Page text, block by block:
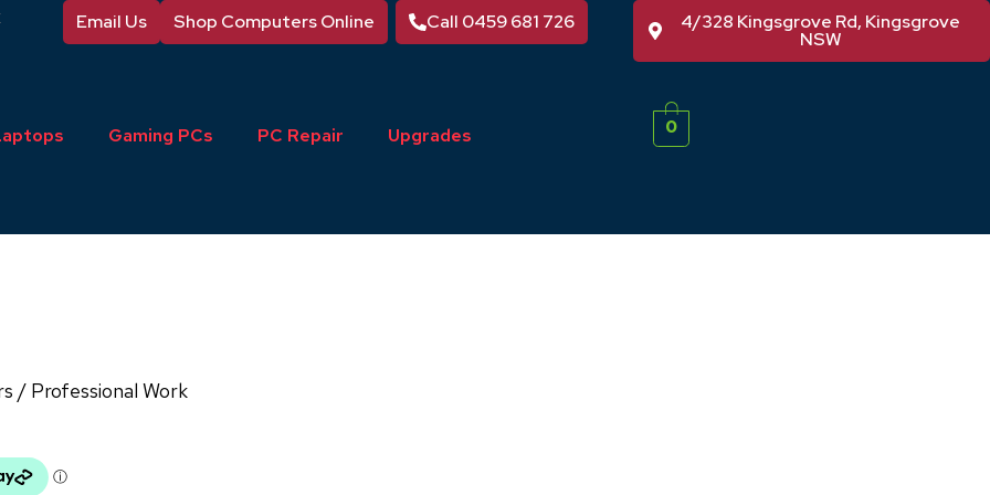
Email Us Shop Computers Online Call 0459 681 726 4/328 Kingsgrove Rd, Kingsgrove
NSW
Gaming PCs PC Repair Upgrades 0
/ Professional Work